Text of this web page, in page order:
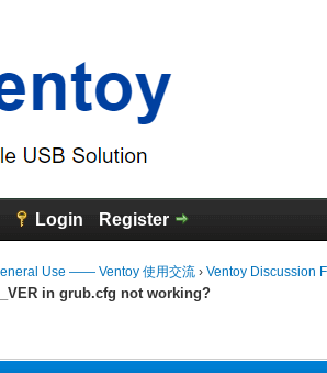
Login Register
Use —— Ventoy 使用交流 › Ventoy Discussion
in grub.cfg not working?